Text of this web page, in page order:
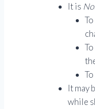
It is
It may
while